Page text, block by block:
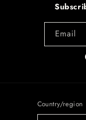
Email
Country/region